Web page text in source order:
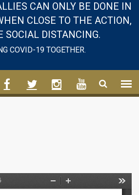
CAN ONLY BE DONE IN
CLOSE TO THE ACTION,
SOCIAL DISTANCING.
COVID-19 TOGETHER.